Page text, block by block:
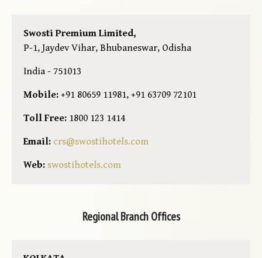
Swosti Premium Limited,
P-1, Jaydev Vihar, Bhubaneswar, Odisha
India - 751013
Mobile: +91 80659 11981, +91 63709 72101
Toll Free: 1800 123 1414
Email: crs@swostihotels.com
Web: swostihotels.com
Regional Branch Offices